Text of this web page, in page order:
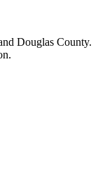
Douglas County.